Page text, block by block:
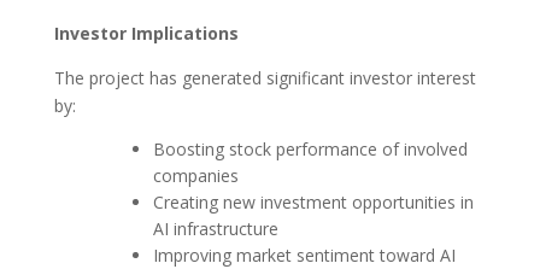
Investor Implications
The project has generated significant investor interest
by:
Boosting stock performance of involved
companies
Creating new investment opportunities in
AI infrastructure
Improving market sentiment toward AI